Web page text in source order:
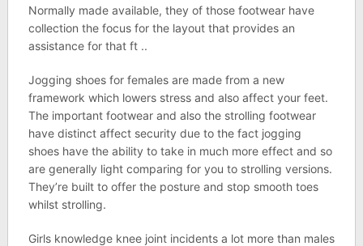
Normally made available, they of those footwear have
collection the focus for the layout that provides an
assistance for that ft ..
Jogging shoes for females are made from a new
framework which lowers stress and also affect your feet.
The important footwear and also the strolling footwear
have distinct affect security due to the fact jogging
shoes have the ability to take in much more effect and so
are generally light comparing for you to strolling versions.
They’re built to offer the posture and stop smooth toes
whilst strolling.
Girls knowledge knee joint incidents a lot more than males